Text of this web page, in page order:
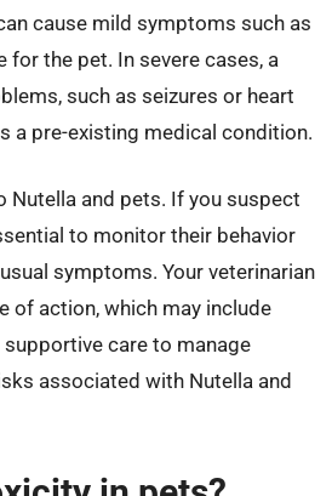
cause mild symptoms such as
the pet. In severe cases, a
such as seizures or heart
a pre-existing medical condition.
Nutella and pets. If you suspect
to monitor their behavior
symptoms. Your veterinarian
of action, which may include
care to manage
associated with Nutella and